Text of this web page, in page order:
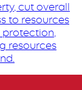
cut overall
to resources
protection,
resources